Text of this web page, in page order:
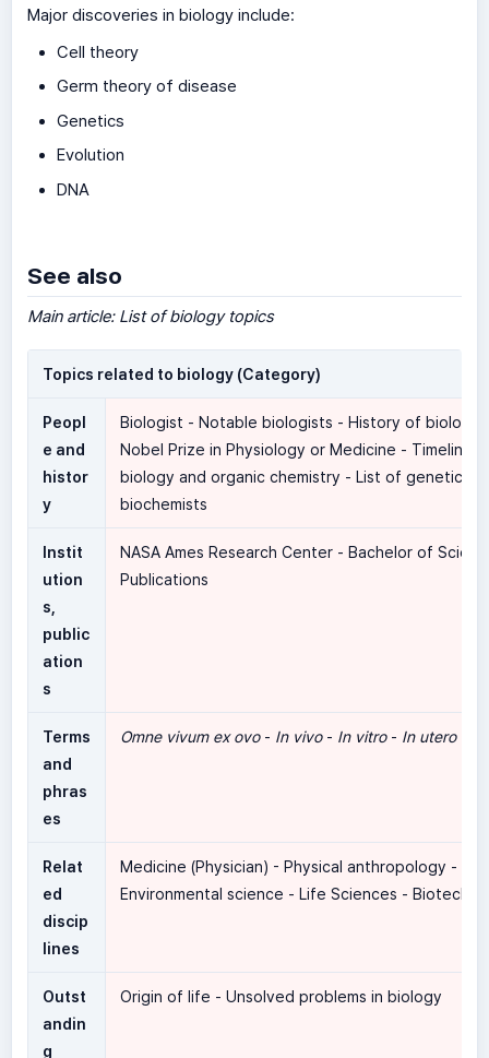
Major discoveries in biology include:
Cell theory
Germ theory of disease
Genetics
Evolution
DNA
See also
Main article: List of biology topics
Topics related to biology (Category)
Peopl
e and
histor
y
Biologist - Notable biologists - History of biology
Nobel Prize in Physiology or Medicine - Timeline
biology and organic chemistry - List of
biochemists
Instit
ution
s,
public
ation
s
NASA Ames Research Center - Bachelor of
Publications
Terms
and
phras
es
Omne vivum ex ovo- In vivo- In vitro- In utero-
Relat
ed
discip
lines
Medicine (Physician) - Physical anthropology -
Environmental science - Life Sciences -
Outst
andin
g
Origin of life - Unsolved problems in biology